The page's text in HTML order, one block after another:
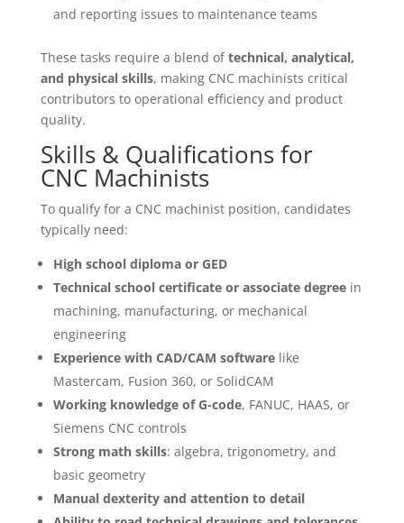
and reporting issues to maintenance teams
These tasks require a blend oftechnical, analytical,
and physical skills, making CNC machinists critical
contributors to operational efficiency and product
quality.
Skills & Qualifications for
CNC Machinists
To qualify for a CNC machinist position, candidates
typically need:
High school diploma or GED
Technical school certificate or associate degreein
machining, manufacturing, or mechanical
engineering
Experience with CAD/CAM softwarelike
Mastercam, Fusion 360, or SolidCAM
Working knowledge of G-code, FANUC, HAAS, or
Siemens CNC controls
Strong math skills: algebra, trigonometry, and
basic geometry
Manual dexterity and attention to detail